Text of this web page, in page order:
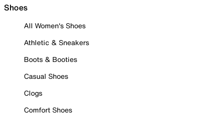
Shoes
All Women's Shoes
Athletic & Sneakers
Boots & Booties
Casual Shoes
Clogs
Comfort Shoes